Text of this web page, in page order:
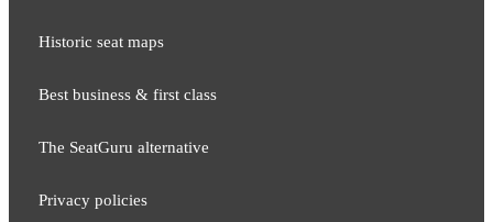
Historic seat maps
Best business & first class
The SeatGuru alternative
Privacy policies